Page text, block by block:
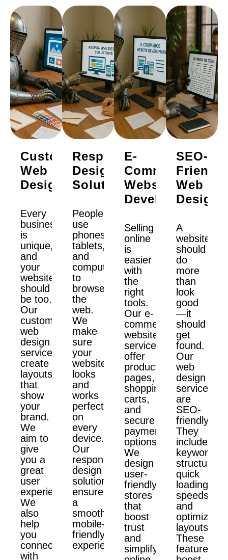
Custom
Web
Design
Every
business
is
unique,
and
your
website
should
be too.
Our
custom
web
design
services
create
layouts
that
show
your
brand.
We
aim to
give
you a
great
user
experience.
We
also
help
you
connect
with
Responsive
Design
Solutions
People
use
phones,
tablets,
and
computers
to
browse
the
web.
We
make
sure
your
website
looks
and
works
perfectly
on
every
device.
Our
responsive
design
solutions
ensure
a
smooth,
mobile-
friendly
experience.
E-
Commerce
Website
Development
Selling
online
is
easier
with
the
right
tools.
Our e-
commerce
website
services
offer
product
pages,
shopping
carts,
and
secure
payment
options.
We
design
user-
friendly
stores
that
boost
trust
and
simplify
SEO-
Friendly
Web
Design
A
website
should
do
more
than
look
good
—it
should
get
found.
Our
web
design
services
are
SEO-
friendly.
They
include
keyword
structure,
quick
loading
speeds,
and
optimized
layouts.
These
features